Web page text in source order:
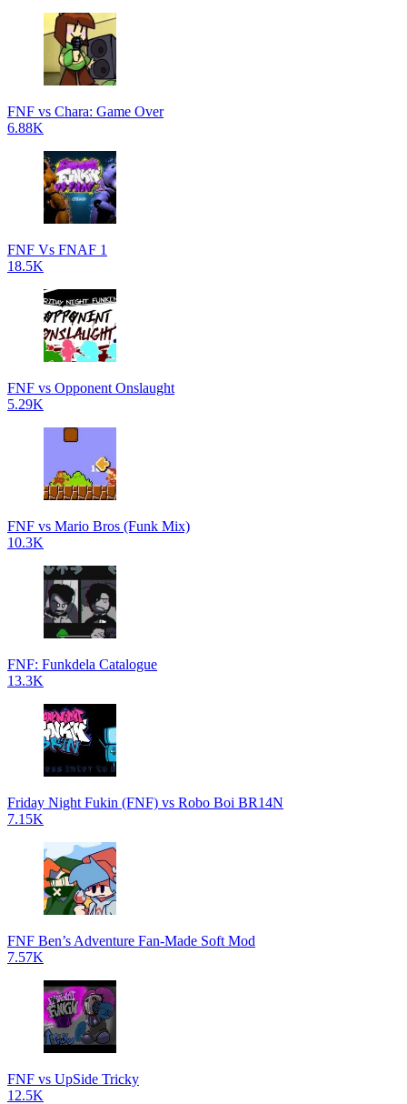
FNF vs Chara: Game Over
6.88K
FNF Vs FNAF 1
18.5K
FNF vs Opponent Onslaught
5.29K
FNF vs Mario Bros (Funk Mix)
10.3K
FNF: Funkdela Catalogue
13.3K
Friday Night Fukin (FNF) vs Robo Boi BR14N
7.15K
FNF Ben’s Adventure Fan-Made Soft Mod
7.57K
FNF vs UpSide Tricky
12.5K